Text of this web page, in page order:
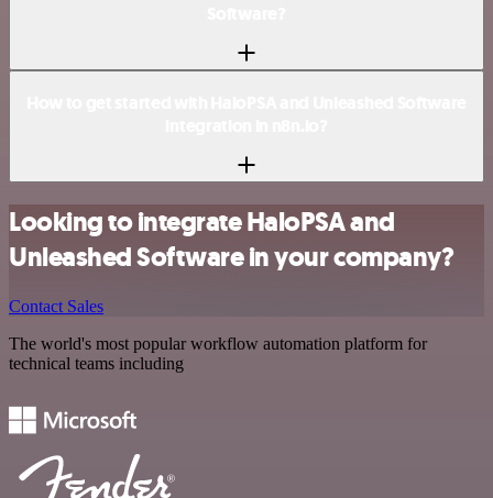
Looking to integrate HaloPSA and
Unleashed Software in your company?
Contact Sales
The world's most popular workflow automation platform for
technical teams including